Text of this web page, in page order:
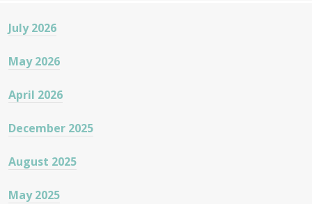
July 2026
May 2026
April 2026
December 2025
August 2025
May 2025